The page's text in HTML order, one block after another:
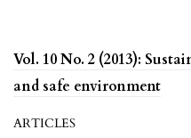
Vol. 10 No. 2 (2013):
and safe environment
ARTICLES